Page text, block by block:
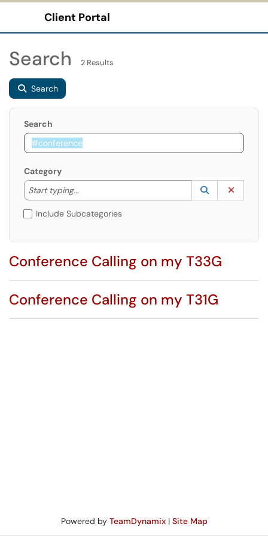
Client Portal
Search 2 Results
Search
Search
Category
Start typing...
Start typing to lookup. Use the UP and DOWN
Lookup
(opens in a
Include Subcategories
Conference Calling on my T33G
Conference Calling on my T31G
Powered by TeamDynamix| Site Map